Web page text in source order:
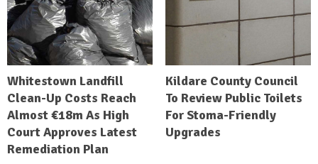
Whitestown Landfill
Clean-Up Costs Reach
Almost €18m As High
Court Approves Latest
Remediation Plan
Kildare County Council
To Review Public Toilets
For Stoma-Friendly
Upgrades